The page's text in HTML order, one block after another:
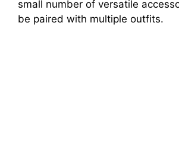
small number of versatile
be paired with multiple outfits.